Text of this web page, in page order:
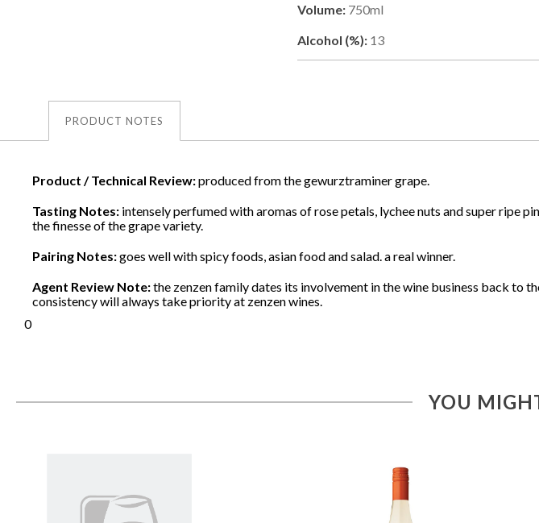
Volume: 750ml
Alcohol (%): 13
PRODUCT NOTES
Product / Technical Review:produced from the gewurztraminer grape.
Tasting Notes: intensely perfumed with aromas of rose petals, lychee nuts and super ripe
the finesse of the grape variety.
Pairing Notes:goes well with spicy foods, asian food and salad. a real winner.
Agent Review Note:the zenzen family dates its involvement in the wine business back to
consistency will always take priority at zenzen wines.
0
YOU